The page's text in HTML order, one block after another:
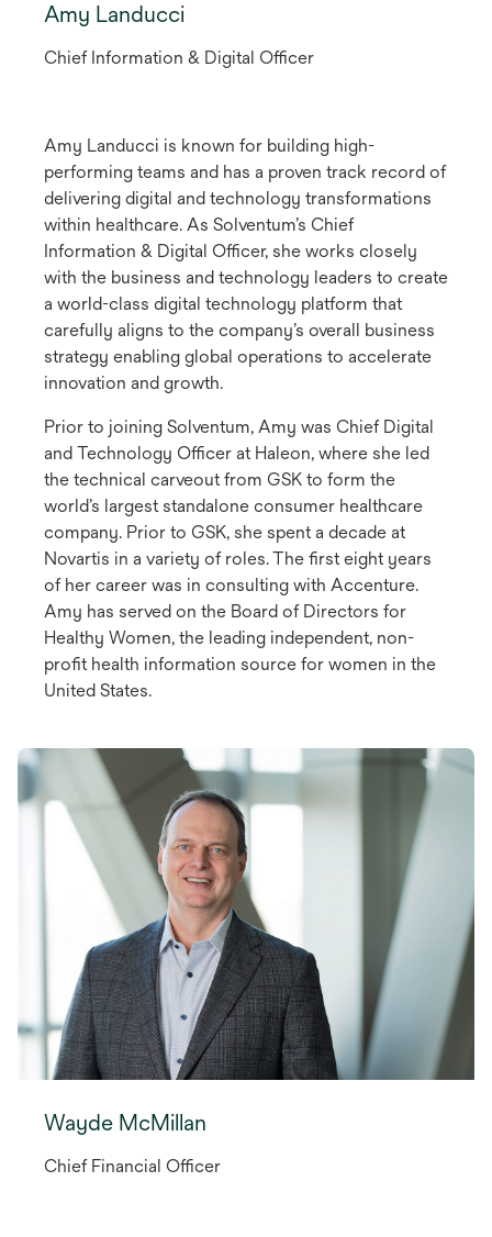
Amy Landucci
Chief Information & Digital Officer
Amy Landucci is known for building high-
performing teams and has a proven track record of
delivering digital and technology transformations
within healthcare. As Solventum’s Chief
Information & Digital Officer, she works closely
with the business and technology leaders to create
a world-class digital technology platform that
carefully aligns to the company’s overall business
strategy enabling global operations to accelerate
innovation and growth.
Prior to joining Solventum, Amy was Chief Digital
and Technology Officer at Haleon, where she led
the technical carveout from GSK to form the
world’s largest standalone consumer healthcare
company. Prior to GSK, she spent a decade at
Novartis in a variety of roles. The first eight years
of her career was in consulting with Accenture.
Amy has served on the Board of Directors for
Healthy Women, the leading independent, non-
profit health information source for women in the
United States.
Wayde McMillan
Chief Financial Officer